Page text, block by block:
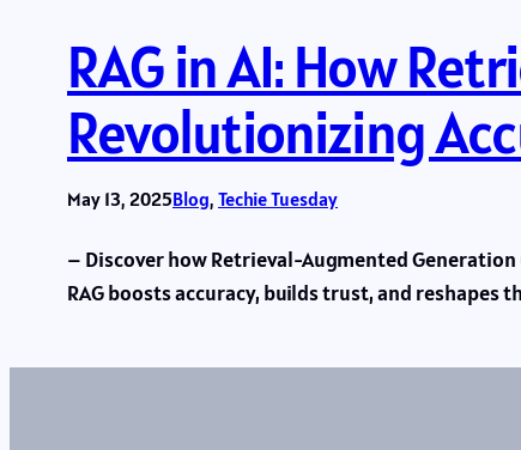
RAG in AI: How
Revolutionizing
May 13, 2025Blog, Techie Tuesday
– Discover how Retrieval-Augmented
RAG boosts accuracy, builds trust, and